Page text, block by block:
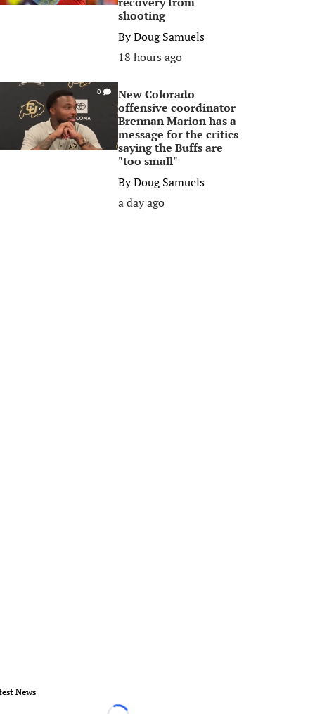
shooting
ByDoug Samuels
18 hours ago
0
New Colorado
offensive coordinator
Brennan Marion has a
message for the critics
saying the Buffs are
"too small"
ByDoug Samuels
a day ago
News